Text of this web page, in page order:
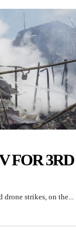
FOR 3RD
strikes, on the...